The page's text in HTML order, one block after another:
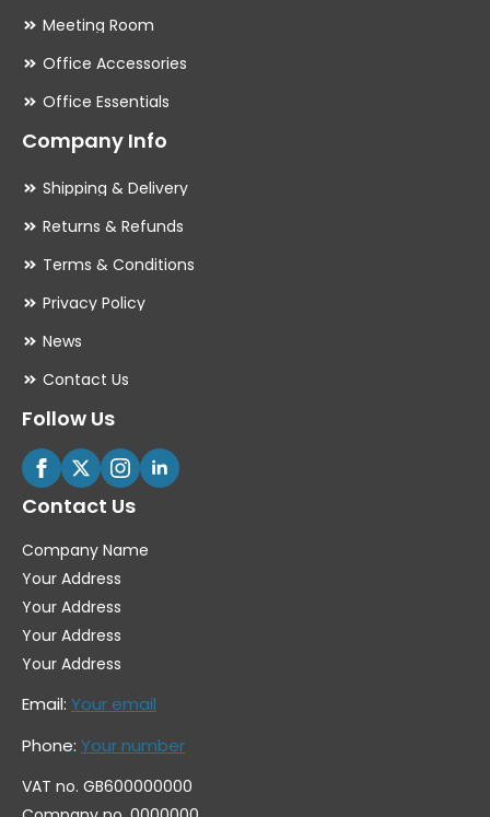
Meeting Room
Office Accessories
Office Essentials
Company Info
Shipping & Delivery
Returns & Refunds
Terms & Conditions
Privacy Policy
News
Contact Us
Follow Us
Contact Us
Company Name
Your Address
Your Address
Your Address
Your Address
Email: Your email
Phone: Your number
VAT no. GB600000000